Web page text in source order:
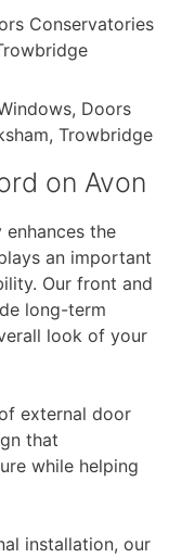
on Avon
the
an important
Our front and
long-term
look of your
external door
that
while helping
installation, our